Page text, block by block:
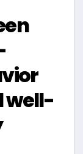
well-